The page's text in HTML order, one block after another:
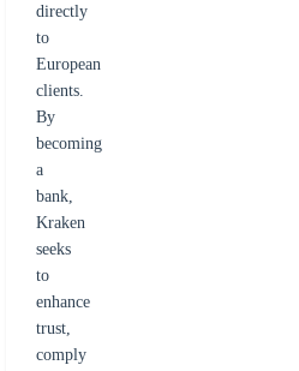
directly
to
European
clients.
By
becoming
a
bank,
Kraken
seeks
to
enhance
trust,
comply